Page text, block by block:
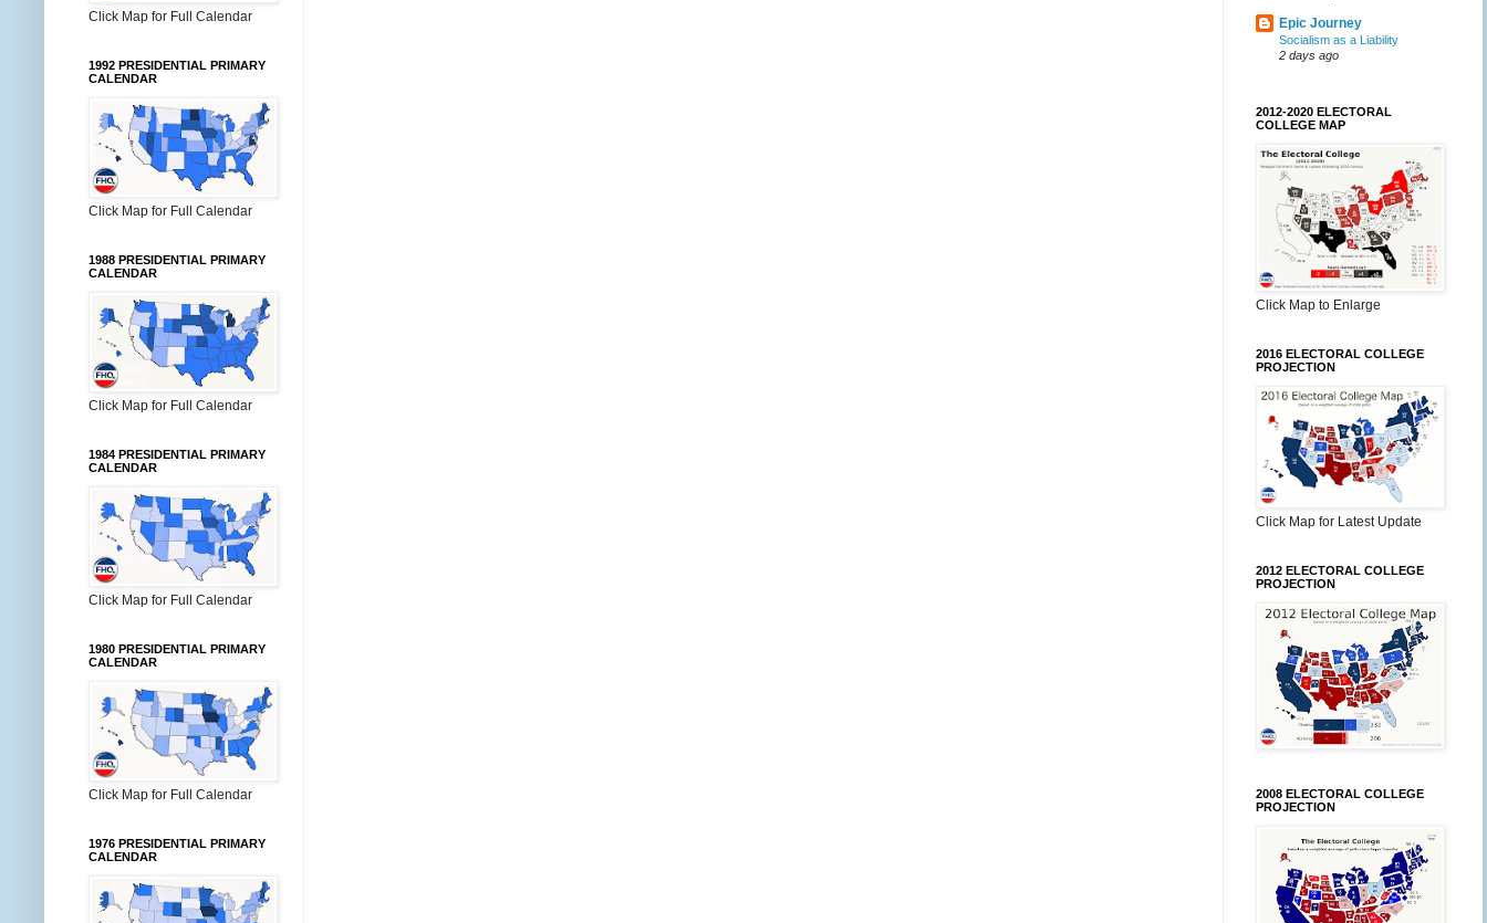
Click Map for Full Calendar
1992 PRESIDENTIAL PRIMARY
CALENDAR
Click Map for Full Calendar
1988 PRESIDENTIAL PRIMARY
CALENDAR
Click Map for Full Calendar
1984 PRESIDENTIAL PRIMARY
CALENDAR
Click Map for Full Calendar
1980 PRESIDENTIAL PRIMARY
CALENDAR
Click Map for Full Calendar
1976 PRESIDENTIAL PRIMARY
CALENDAR
Epic Journey
Socialism as a Liability
2 days ago
2012-2020 ELECTORAL
COLLEGE MAP
Click Map to Enlarge
2016 ELECTORAL COLLEGE
PROJECTION
Click Map for Latest Update
2012 ELECTORAL COLLEGE
PROJECTION
2008 ELECTORAL COLLEGE
PROJECTION